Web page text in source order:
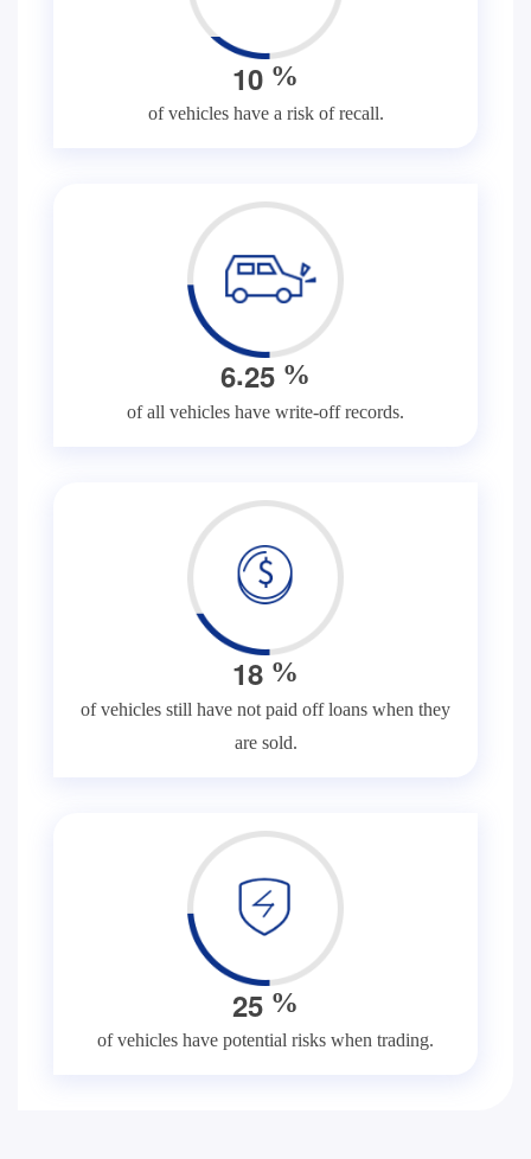
10 %
of vehicles have a risk of recall.
6.25 %
of all vehicles have write-off records.
18 %
of vehicles still have not paid off loans when they
are sold.
25 %
of vehicles have potential risks when trading.